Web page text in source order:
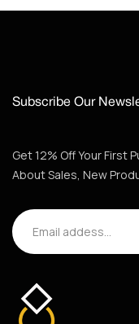
Subscribe Our
Get 12% Off Your First
About Sales, New